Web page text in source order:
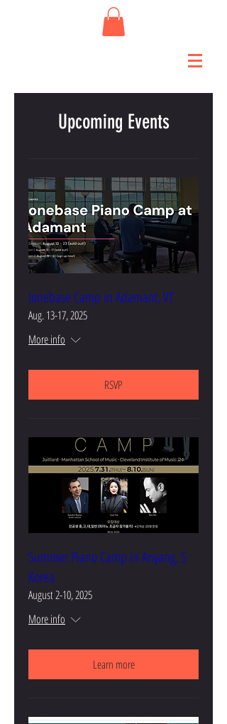
Upcoming Events
tonebase Camp in Adamant, VT
Aug. 13-17, 2025
More info
RSVP
Summer Piano Camp in Anyang, S
Korea
August 2-10, 2025
More info
Learn more